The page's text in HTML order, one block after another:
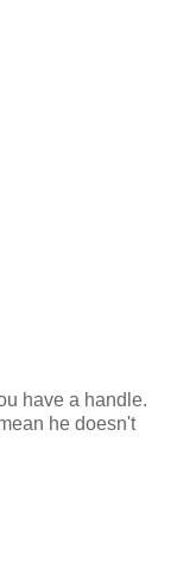
have a handle.
he doesn't